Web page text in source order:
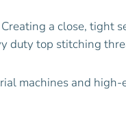
a close, tight
duty top stitching
machines and